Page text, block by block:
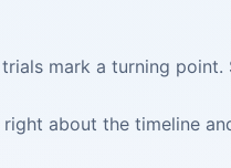
mark a turning
about the timeline